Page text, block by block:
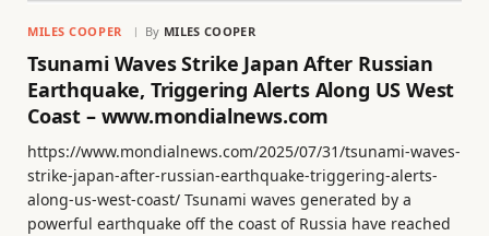
MILES COOPER By MILES COOPER
Tsunami Waves Strike Japan After Russian
Earthquake, Triggering Alerts Along US West
Coast – www.mondialnews.com
https://www.mondialnews.com/2025/07/31/tsunami-waves-
strike-japan-after-russian-earthquake-triggering-alerts-
along-us-west-coast/ Tsunami waves generated by a
powerful earthquake off the coast of Russia have reached